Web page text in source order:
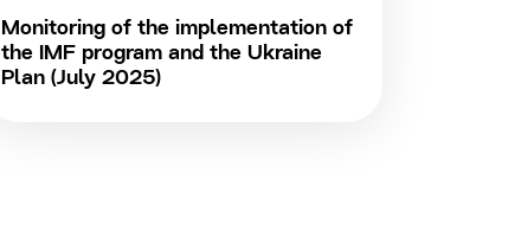
Monitoring of the implementation of
the IMF program and the Ukraine
Plan (July 2025)